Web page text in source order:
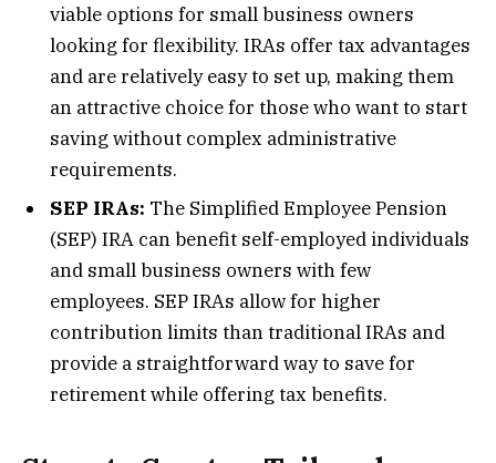
viable options for small business owners
looking for flexibility. IRAs offer tax advantages
and are relatively easy to set up, making them
an attractive choice for those who want to start
saving without complex administrative
requirements.
SEP IRAs: The Simplified Employee Pension
(SEP) IRA can benefit self-employed individuals
and small business owners with few
employees. SEP IRAs allow for higher
contribution limits than traditional IRAs and
provide a straightforward way to save for
retirement while offering tax benefits.